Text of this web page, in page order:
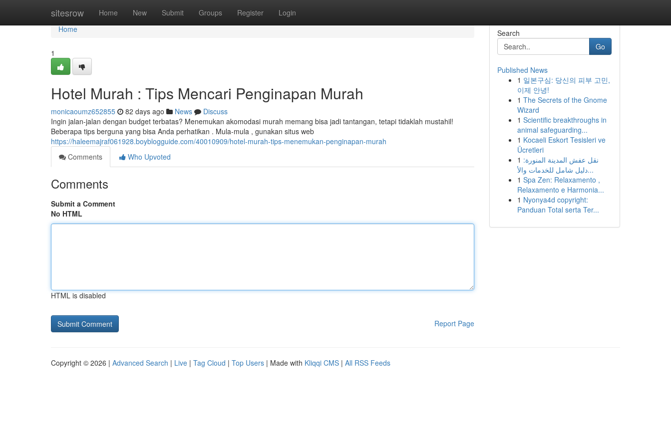
sitesrow Home New Submit Groups Register Login
Home
Home
1
Hotel Murah : Tips Mencari Penginapan Murah
monicaoumz652855 82 days ago News
Discuss
Ingin jalan-jalan dengan budget terbatas? Menemukan akomodasi murah memang bisa jadi tantangan, tetapi tidaklah mustahil!
Beberapa tips berguna yang bisa Anda perhatikan . Mula-mula , gunakan situs web
https://haleemajraf061928.boyblogguide.com/40010909/hotel-murah-tips-menemukan-penginapan-murah
Comments
Who Upvoted
Comments
Submit a Comment
No HTML
HTML is disabled
Report Page
Search
Go
Published News
1 일본구심: 당신의 피부 고민,
이제 안녕!
1 The Secrets of the Gnome
Wizard
1 Scientific breakthroughs in
animal safeguarding...
1 Kocaeli Eskort Tesisleri ve
Ücretleri
1 نقل عفش المدينة المنورة:
دليل شامل للخدمات والأ...
1 Spa Zen: Relaxamento ,
Relaxamento e Harmonia...
1 Nyonya4d copyright:
Panduan Total serta Ter...
Copyright © 2026 | Advanced Search | Live | Tag Cloud | Top Users | Made with Kliqqi CMS | All RSS Feeds